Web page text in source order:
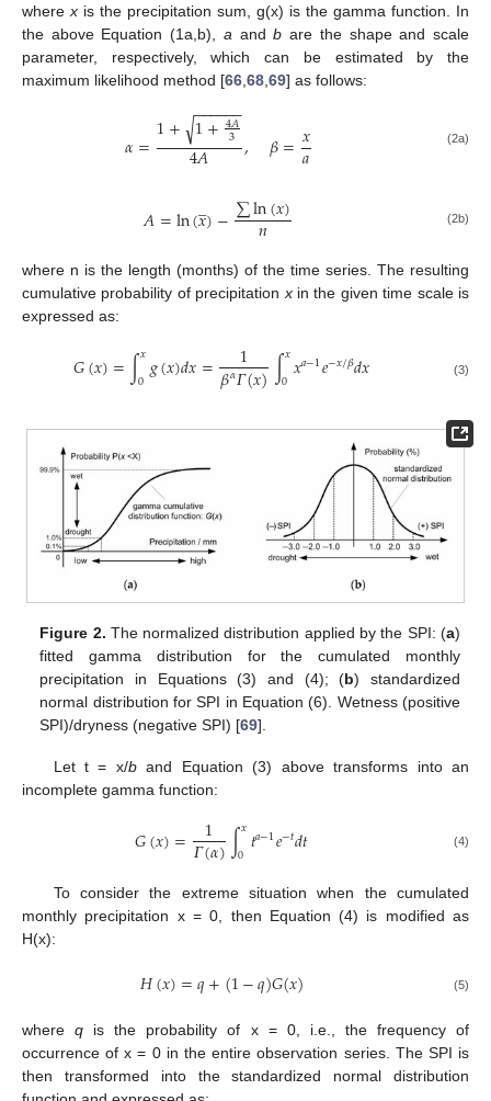
where x is the precipitation sum, g(x) is the gamma function. In
the above Equation (1a,b), a andb are the shape and scale
parameter, respectively, which can be estimated by the
maximum likelihood method [66 68 69] as follows:
𝛼=1+ 1+4𝐴
3
− −
−−−−
√4𝐴 , 𝛽=𝑥
𝑎 (2a)
𝐴=ln(𝑥
̲)−∑ln(𝑥)
𝑛 (2b)
where n is the length (months) of the time series. The resulting
cumulative probability of precipitationxin the given time scale is
expressed as:
𝐺(𝑥)=∫𝑥
0𝑔(𝑥)𝑑𝑥= 1
𝛽𝛼𝛤(𝑥)∫𝑥
0𝑥𝑎−1𝑒−𝑥/𝛽𝑑𝑥 (3)
Figure 2. The normalized distribution applied by the SPI: (a)
fitted gamma distribution for the cumulated monthly
precipitation in Equations (3) and (4); (b) standardized
normal distribution for SPI in Equation (6). Wetness (positive
SPI)/dryness (negative SPI) [69].
Let t = x/band Equation (3) above transforms into an
incomplete gamma function:
𝐺(𝑥)= 1
𝛤(𝛼)∫𝑥
0𝑡𝑎−1𝑒−𝑡𝑑𝑡 (4)
To consider the extreme situation when the cumulated
monthly precipitation x = 0, then Equation (4) is modified as
H(x):
𝐻(𝑥)=𝑞+(1−𝑞)𝐺(𝑥) (5)
whereq is the probability of x = 0, i.e., the frequency of
occurrence of x = 0 in the entire observation series. The SPI is
then transformed into the standardized normal distribution